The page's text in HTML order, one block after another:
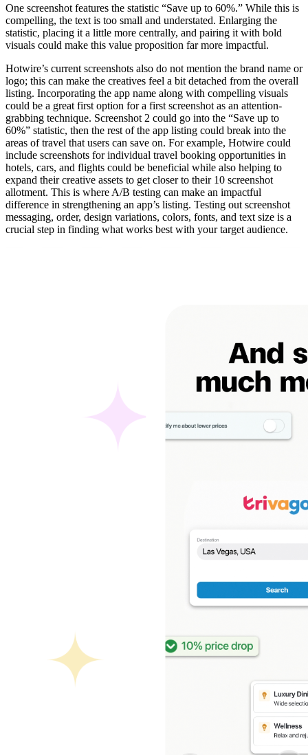
One screenshot features the statistic “Save up to 60%.” While this is
compelling, the text is too small and understated. Enlarging the
statistic, placing it a little more centrally, and pairing it with bold
visuals could make this value proposition far more impactful.
Hotwire’s current screenshots also do not mention the brand name or
logo; this can make the creatives feel a bit detached from the overall
listing. Incorporating the app name along with compelling visuals
could be a great first option for a first screenshot as an attention-
grabbing technique. Screenshot 2 could go into the “Save up to
60%” statistic, then the rest of the app listing could break into the
areas of travel that users can save on. For example, Hotwire could
include screenshots for individual travel booking opportunities in
hotels, cars, and flights could be beneficial while also helping to
expand their creative assets to get closer to their 10 screenshot
allotment. This is where A/B testing can make an impactful
difference in strengthening an app’s listing. Testing out screenshot
messaging, order, design variations, colors, fonts, and text size is a
crucial step in finding what works best with your target audience.